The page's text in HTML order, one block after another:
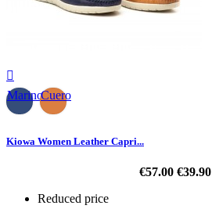

MarinoCuero
Kiowa Women Leather Capri...
€57.00 €39.90
Reduced price